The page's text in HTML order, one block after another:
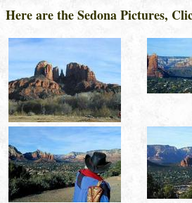
Here are the Sedona Pictures,